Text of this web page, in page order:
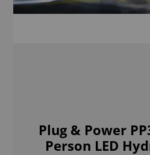
Plug & Power
Person LED